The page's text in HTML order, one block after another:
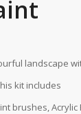
landscape
kit includes
brushes,